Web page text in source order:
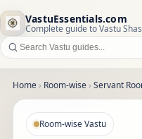
VastuEssentials.com
Complete guide to Vastu
Home › Room-wise › Servant
Room-wise Vastu